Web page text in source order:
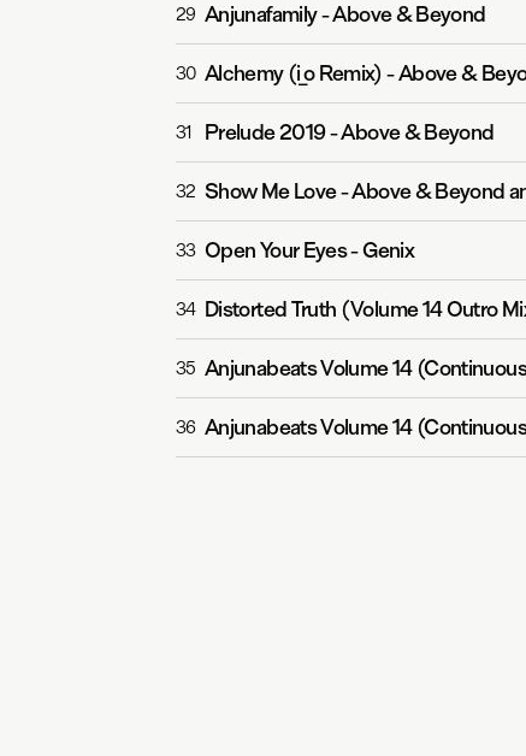
29 Anjunafamily-Above & Beyond
30 Alchemy (i_o Remix)-Above &
31 Prelude 2019-Above & Beyond
32 Show Me Love-Above & Beyond
33 Open Your Eyes-Genix
34 Distorted Truth (Volume 14 Outro
35 Anjunabeats Volume 14
36 Anjunabeats Volume 14